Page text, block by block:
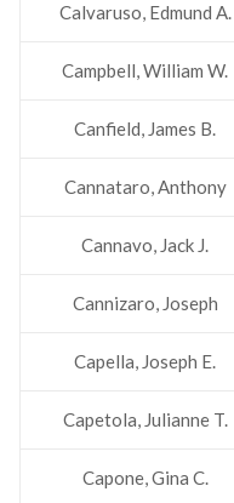
Calvaruso, Edmund A.
Campbell, William W.
Canfield, James B.
Cannataro, Anthony
Cannavo, Jack J.
Cannizaro, Joseph
Capella, Joseph E.
Capetola, Julianne T.
Capone, Gina C.